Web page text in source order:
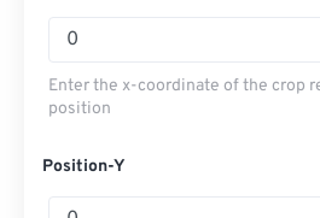
Enter the x-coordinate of the crop
position
Position-Y